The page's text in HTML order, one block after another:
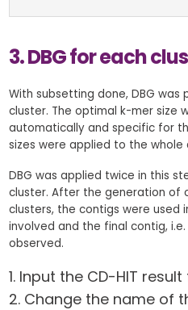
3. DBG for each
With subsetting done, DBG
cluster. The optimal k-mer size
automatically and specific for
sizes were applied to the whole
DBG was applied twice in this
cluster. After the generation of
clusters, the contigs were used
involved and the final contig,
observed.
Input the CD-HIT result
Change the name of